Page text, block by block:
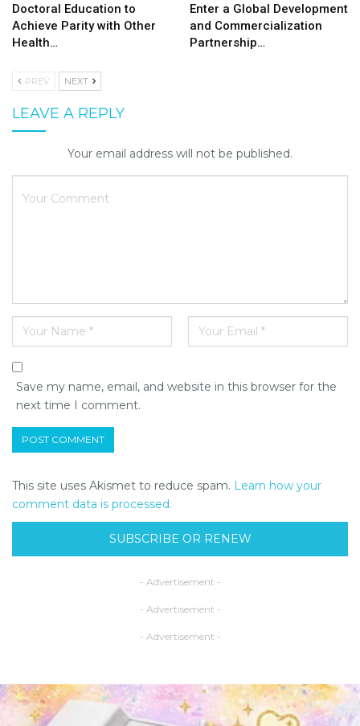
Doctoral Education to
Achieve Parity with Other
Health…
Enter a Global Development
and Commercialization
Partnership…
PREV NEXT
LEAVE A REPLY
Your email address will not be published.
Save my name, email, and website in this browser for the
next time I comment.
This site uses Akismet to reduce spam. Learn how your
comment data is processed.
SUBSCRIBE OR RENEW
- Advertisement -
- Advertisement -
- Advertisement -